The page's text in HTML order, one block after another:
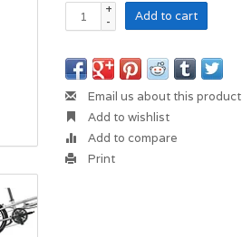
+
-
Add to cart
Email us about this product
Add to wishlist
Add to compare
Print